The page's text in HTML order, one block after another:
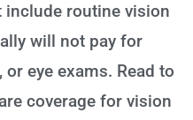
include routine vision
will not pay for
eye exams. Read to
coverage for vision